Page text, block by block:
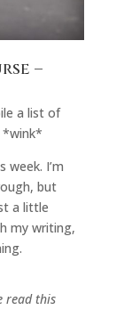
–
a list of
*wink*
week. I’m
but
a little
my writing,
read this